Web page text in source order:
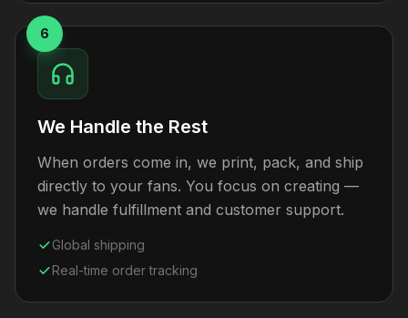
6
We Handle the Rest
When orders come in, we print, pack, and ship
directly to your fans. You focus on creating —
we handle fulfillment and customer support.
Global shipping
Real-time order tracking